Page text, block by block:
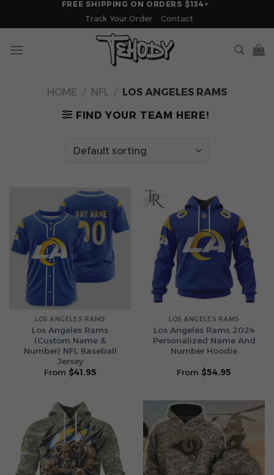
FREE SHIPPING ON ORDERS $134+
Track Your Order
Contact
HOME / NFL / LOS ANGELES RAMS
FIND YOUR TEAM HERE!
LOS ANGELES RAMS
Los Angeles Rams
(Custom Name &
Number) NFL Baseball
Jersey
From $41.95
LOS ANGELES RAMS
Los Angeles Rams 2024
Personalized Name And
Number Hoodie
From $54.95